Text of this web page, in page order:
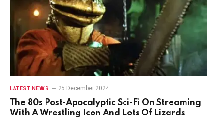
LATEST NEWS 25 December 2024
The 80s Post-Apocalyptic Sci-Fi On Streaming
With A Wrestling Icon And Lots Of Lizards